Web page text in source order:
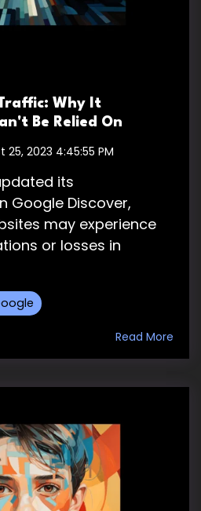
Why It
Be Relied On
25, 2023 4:45:55 PM
its
Google Discover,
may experience
or losses in
Read More